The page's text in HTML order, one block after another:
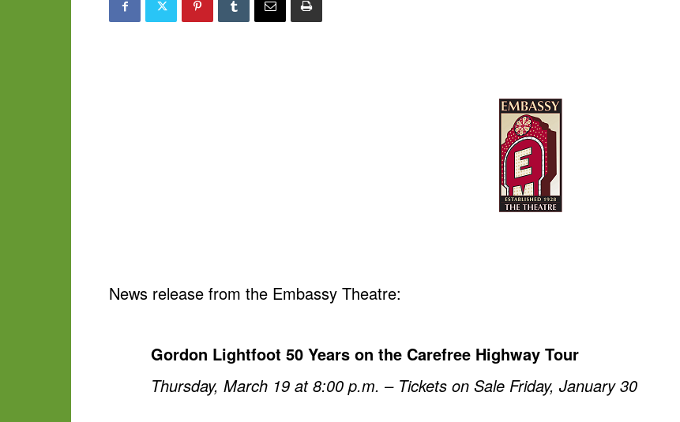
News release from the Embassy Theatre:
Gordon Lightfoot 50 Years on the Carefree Highway Tour
Thursday, March 19 at 8:00 p.m. – Tickets on Sale Friday, January 30